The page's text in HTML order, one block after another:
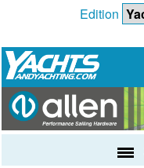
Edition